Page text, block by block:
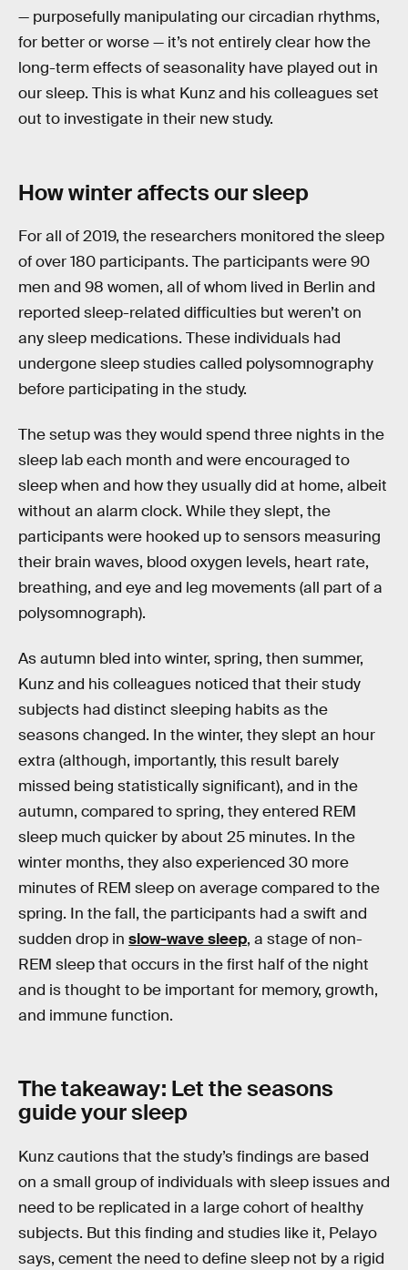
— purposefully manipulating our circadian rhythms,
for better or worse — it’s not entirely clear how the
long-term effects of seasonality have played out in
our sleep. This is what Kunz and his colleagues set
out to investigate in their new study.
How winter affects our sleep
For all of 2019, the researchers monitored the sleep
of over 180 participants. The participants were 90
men and 98 women, all of whom lived in Berlin and
reported sleep-related difficulties but weren’t on
any sleep medications. These individuals had
undergone sleep studies called polysomnography
before participating in the study.
The setup was they would spend three nights in the
sleep lab each month and were encouraged to
sleep when and how they usually did at home, albeit
without an alarm clock. While they slept, the
participants were hooked up to sensors measuring
their brain waves, blood oxygen levels, heart rate,
breathing, and eye and leg movements (all part of a
polysomnograph).
As autumn bled into winter, spring, then summer,
Kunz and his colleagues noticed that their study
subjects had distinct sleeping habits as the
seasons changed. In the winter, they slept an hour
extra (although, importantly, this result barely
missed being statistically significant), and in the
autumn, compared to spring, they entered REM
sleep much quicker by about 25 minutes. In the
winter months, they also experienced 30 more
minutes of REM sleep on average compared to the
spring. In the fall, the participants had a swift and
sudden drop in slow-wave sleep, a stage of non-
REM sleep that occurs in the first half of the night
and is thought to be important for memory, growth,
and immune function.
The takeaway: Let the seasons
guide your sleep
Kunz cautions that the study’s findings are based
on a small group of individuals with sleep issues and
need to be replicated in a large cohort of healthy
subjects. But this finding and studies like it, Pelayo
says, cement the need to define sleep not by a rigid